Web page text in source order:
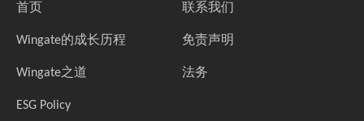
首页
Wingate的成长历程
Wingate之道
ESG Policy
联系我们
免责声明
法务